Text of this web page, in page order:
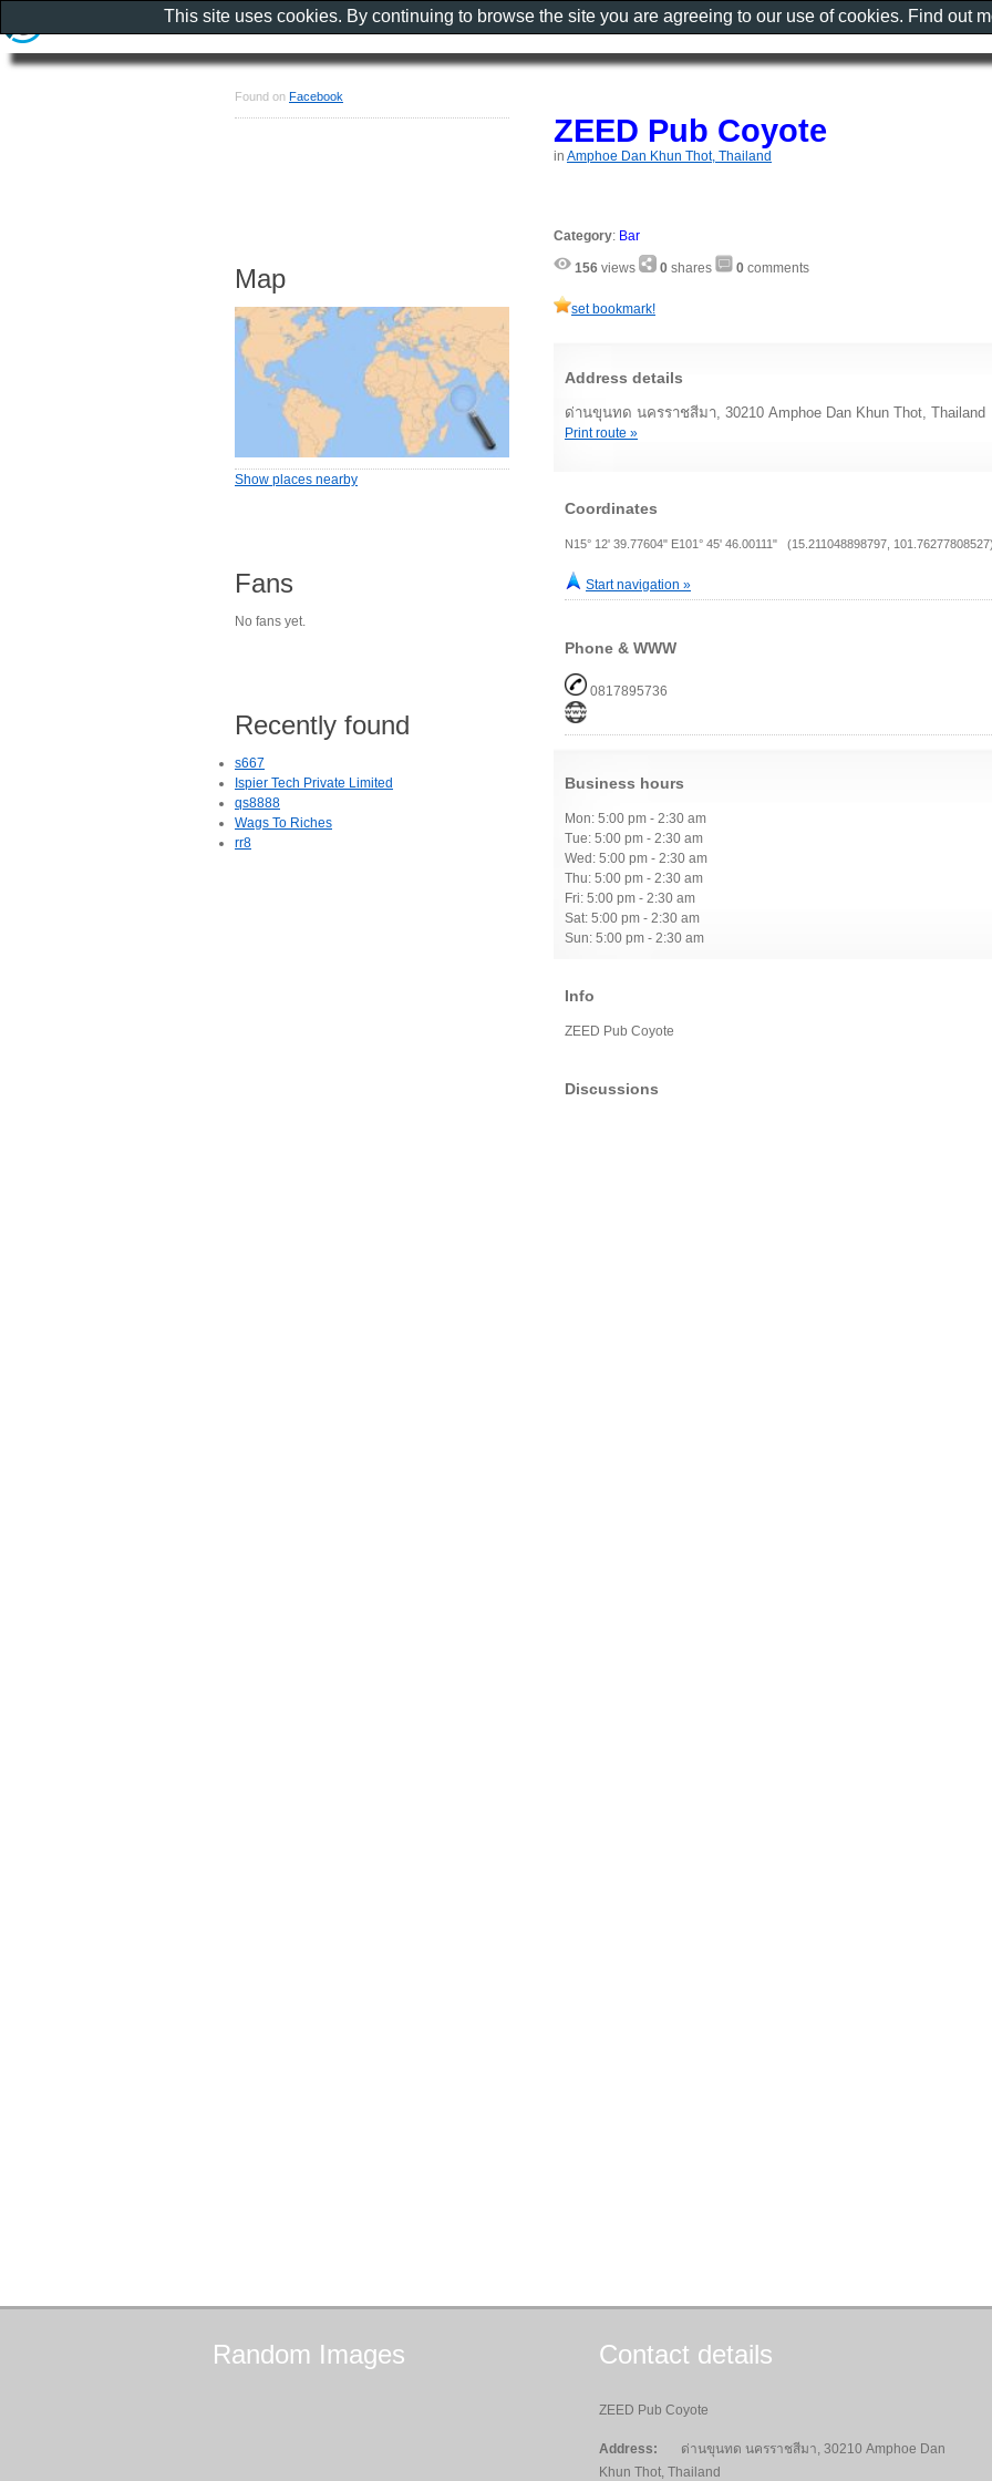
ZEED Pub Coyote
in Amphoe Dan Khun Thot, Thailand
Category: Bar
156 views 0 shares 0 comments
set bookmark!
Address details
ด่านขุนทด นครราชสีมา, 30210 Amphoe Dan Khun Thot, Thailand
Print route »
Coordinates
N15° 12' 39.77604" E101° 45' 46.00111" (15.211048898797,
Start navigation »
Phone & WWW
0817895736
Business hours
Mon: 5:00 pm - 2:30 am
Tue: 5:00 pm - 2:30 am
Wed: 5:00 pm - 2:30 am
Thu: 5:00 pm - 2:30 am
Fri: 5:00 pm - 2:30 am
Sat: 5:00 pm - 2:30 am
Sun: 5:00 pm - 2:30 am
Info
ZEED Pub Coyote
Discussions
Found on Facebook
Map
Show places nearby
Fans
No fans yet.
Recently found
s667
Ispier Tech Private Limited
qs8888
Wags To Riches
rr8
Random Images Contact details
ZEED Pub Coyote
Address:
ด่านขุนทด นครราชสีมา, 30210 Amphoe Dan
Khun Thot, Thailand
This site uses cookies. By continuing to browse the site you are agreeing to our use of cookies. Find out